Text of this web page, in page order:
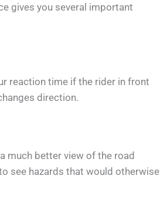
gives you several important
reaction time if the rider in front
direction.
much better view of the road
see hazards that would otherwise